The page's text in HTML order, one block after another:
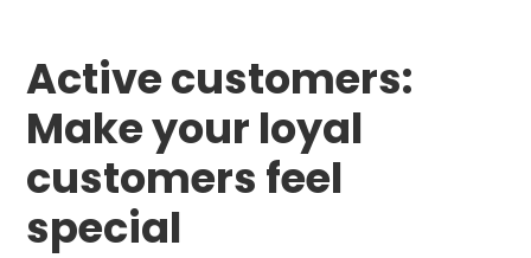
Active customers:
Make your loyal
customers feel
special